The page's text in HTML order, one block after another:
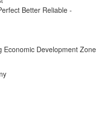
Better Reliable -
Economic Development Zone